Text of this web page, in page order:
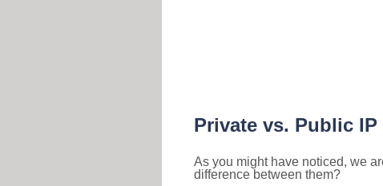
Private vs. Public IP
As you might have noticed, we
difference between them?